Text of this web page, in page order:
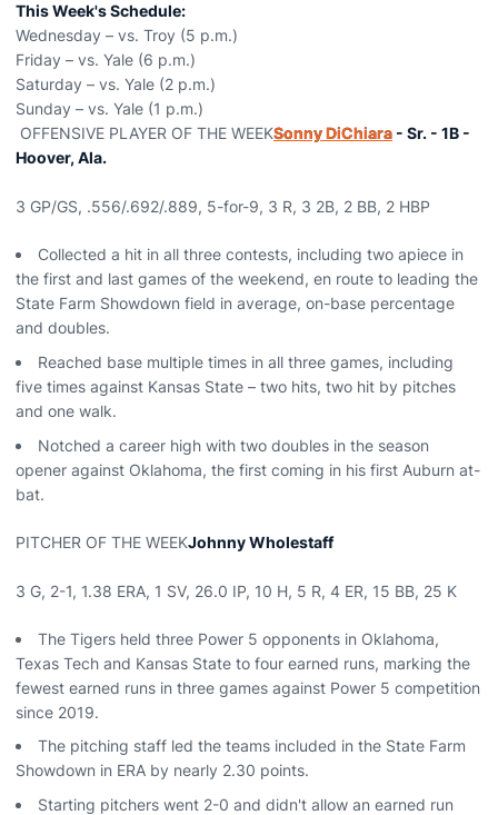
This Week's Schedule:
Wednesday – vs. Troy (5 p.m.)
Friday – vs. Yale (6 p.m.)
Saturday – vs. Yale (2 p.m.)
Sunday – vs. Yale (1 p.m.)
OFFENSIVE PLAYER OF THE WEEKSonny DiChiara - Sr. - 1B -
Hoover, Ala.
3 GP/GS, .556/.692/.889, 5-for-9, 3 R, 3 2B, 2 BB, 2 HBP
Collected a hit in all three contests, including two apiece in
the first and last games of the weekend, en route to leading the
State Farm Showdown field in average, on-base percentage
and doubles.
Reached base multiple times in all three games, including
five times against Kansas State – two hits, two hit by pitches
and one walk.
Notched a career high with two doubles in the season
opener against Oklahoma, the first coming in his first Auburn at-
bat.
PITCHER OF THE WEEKJohnny Wholestaff
3 G, 2-1, 1.38 ERA, 1 SV, 26.0 IP, 10 H, 5 R, 4 ER, 15 BB, 25 K
The Tigers held three Power 5 opponents in Oklahoma,
Texas Tech and Kansas State to four earned runs, marking the
fewest earned runs in three games against Power 5 competition
since 2019.
The pitching staff led the teams included in the State Farm
Showdown in ERA by nearly 2.30 points.
Starting pitchers went 2-0 and didn't allow an earned run